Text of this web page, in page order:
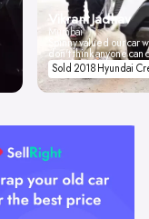
Vikrant Jadhav
Mumbai
Spinny valued our car
don't think anyone
Sold 2018 Hyundai